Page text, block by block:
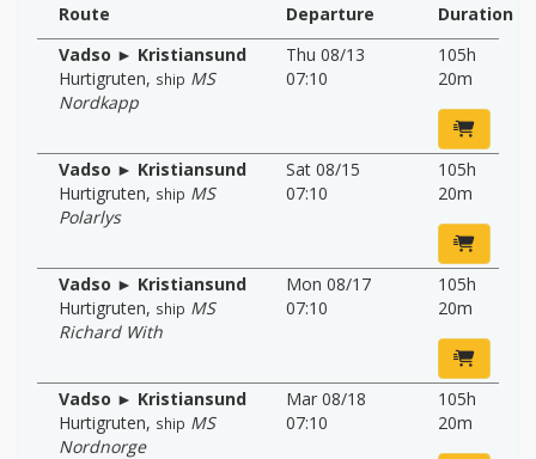
Route Departure
Duration
Vadso ► Kristiansund
Hurtigruten, ship MS
Nordkapp
Thu 08/13
07:10
105h
20m
Vadso ► Kristiansund
Hurtigruten, ship MS
Polarlys
Sat 08/15
07:10
105h
20m
Vadso ► Kristiansund
Hurtigruten, ship MS
Richard With
Mon 08/17
07:10
105h
20m
Vadso ► Kristiansund
Hurtigruten, ship MS
Nordnorge
Mar 08/18
07:10
105h
20m